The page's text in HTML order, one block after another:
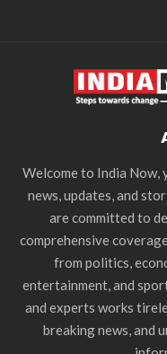
Welcome to India
news, updates, and
are committed to
comprehensive
from politics,
entertainment, and
and experts works
breaking news, and